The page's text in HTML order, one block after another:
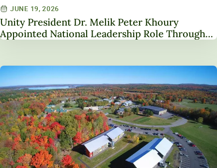
JUNE 19, 2026
Unity President Dr. Melik Peter Khoury
Appointed National Leadership Role Through